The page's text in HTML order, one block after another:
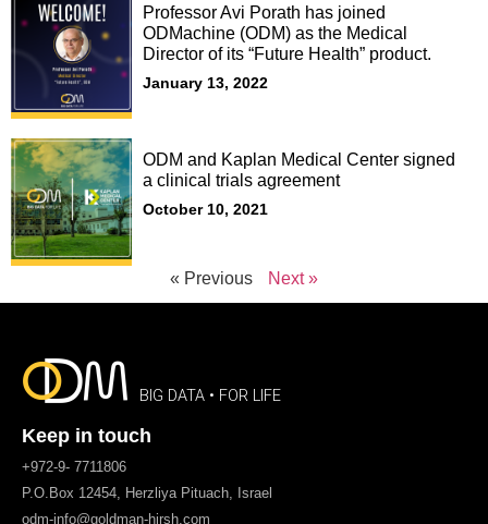
Professor Avi Porath has joined
ODMachine (ODM) as the Medical
Director of its “Future Health” product.
January 13, 2022
ODM and Kaplan Medical Center signed
a clinical trials agreement
October 10, 2021
« Previous Next »
BIG DATA • FOR LIFE
Keep in touch
+972-9- 7711806
P.O.Box 12454, Herzliya Pituach, Israel
odm-info@goldman-hirsh.com